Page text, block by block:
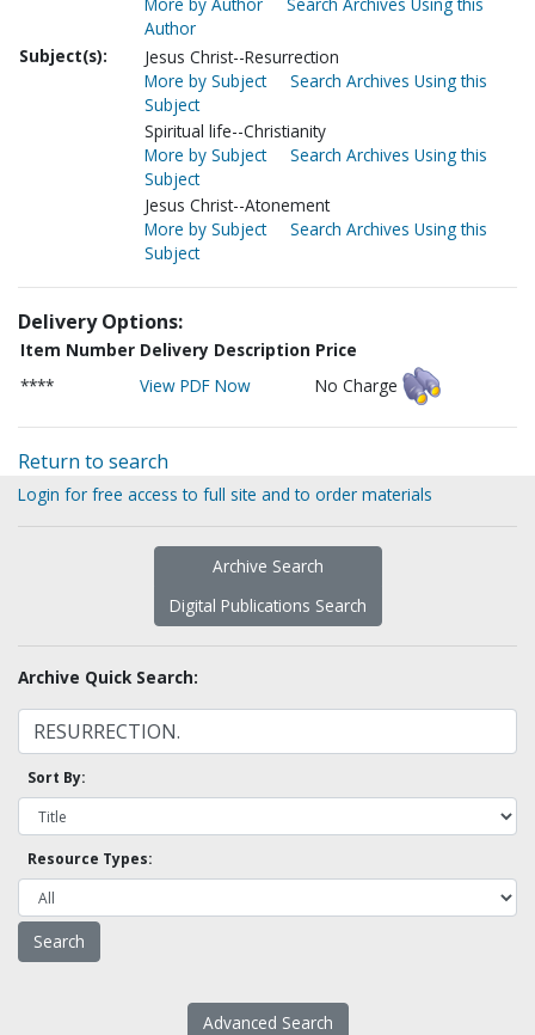
Author
Subject(s):
Jesus Christ--Resurrection
More by Subject
Search Archives Using this
Subject
Spiritual life--Christianity
More by Subject
Search Archives Using this
Subject
Jesus Christ--Atonement
More by Subject
Search Archives Using this
Subject
Delivery Options:
Item Number Delivery Description Price
****
View PDF Now No Charge
Return to search
Login for free access to full site and to order materials
Archive Search
Digital Publications Search
Archive Quick Search:
Sort By:
Resource Types:
Advanced Search